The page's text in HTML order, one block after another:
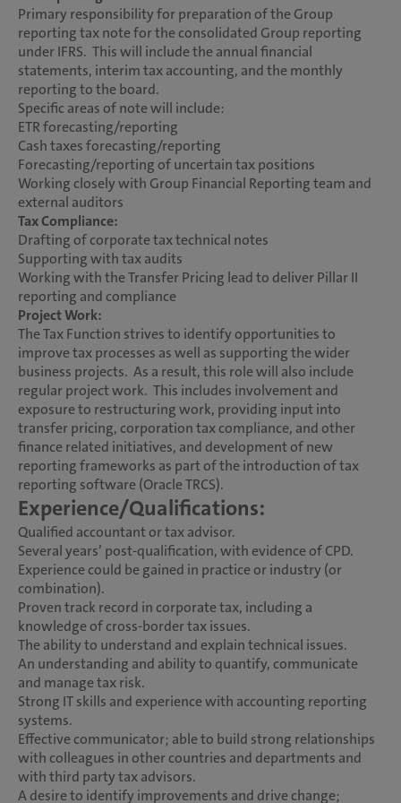
Primary responsibility for preparation of the Group
reporting tax note for the consolidated Group reporting
under IFRS. This will include the annual financial
statements, interim tax accounting, and the monthly
reporting to the board.
Specific areas of note will include:
ETR forecasting/reporting
Cash taxes forecasting/reporting
Forecasting/reporting of uncertain tax positions
Working closely with Group Financial Reporting team and
external auditors
Tax Compliance:
Drafting of corporate tax technical notes
Supporting with tax audits
Working with the Transfer Pricing lead to deliver Pillar II
reporting and compliance
Project Work:
The Tax Function strives to identify opportunities to
improve tax processes as well as supporting the wider
business projects. As a result, this role will also include
regular project work. This includes involvement and
exposure to restructuring work, providing input into
transfer pricing, corporation tax compliance, and other
finance related initiatives, and development of new
reporting frameworks as part of the introduction of tax
reporting software (Oracle TRCS).
Experience/Qualifications:
Qualified accountant or tax advisor.
Several years’ post-qualification, with evidence of CPD.
Experience could be gained in practice or industry (or
combination).
Proven track record in corporate tax, including a
knowledge of cross-border tax issues.
The ability to understand and explain technical issues.
An understanding and ability to quantify, communicate
and manage tax risk.
Strong IT skills and experience with accounting reporting
systems.
Effective communicator; able to build strong relationships
with colleagues in other countries and departments and
with third party tax advisors.
A desire to identify improvements and drive change;